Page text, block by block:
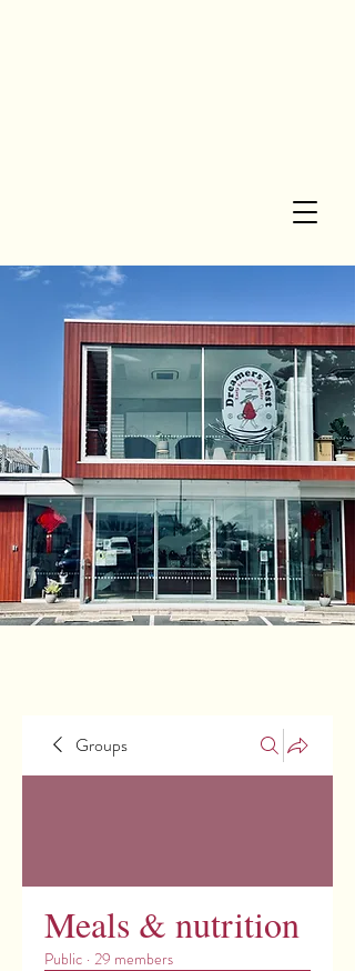
Groups
Meals & nutrition
Public · 29 members